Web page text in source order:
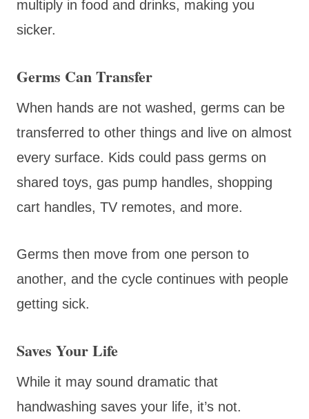
multiply in food and drinks, making you
sicker.
Germs Can Transfer
When hands are not washed, germs can be
transferred to other things and live on almost
every surface. Kids could pass germs on
shared toys, gas pump handles, shopping
cart handles, TV remotes, and more.
Germs then move from one person to
another, and the cycle continues with people
getting sick.
Saves Your Life
While it may sound dramatic that
handwashing saves your life, it’s not.